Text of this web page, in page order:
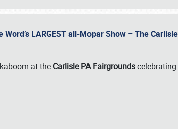
LARGEST all-Mopar Show – The
at the Carlisle PA Fairgrounds